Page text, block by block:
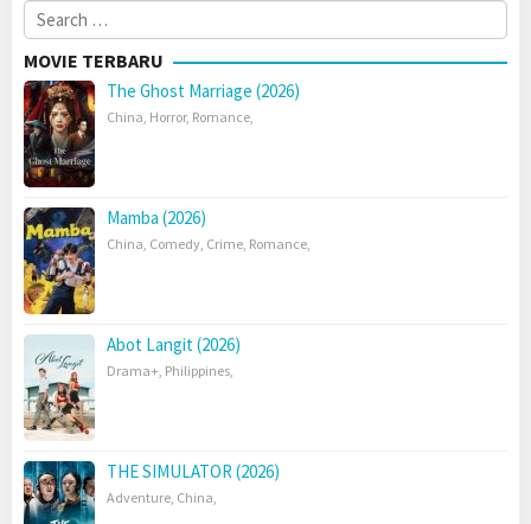
Search
for:
MOVIE TERBARU
The Ghost Marriage (2026)
China, Horror, Romance,
Mamba (2026)
China, Comedy, Crime, Romance,
Abot Langit (2026)
Drama+, Philippines,
THE SIMULATOR (2026)
Adventure, China,